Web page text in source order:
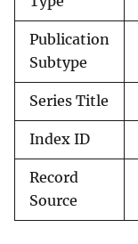
Publication
Subtype
Series Title
Index ID
Record
Source